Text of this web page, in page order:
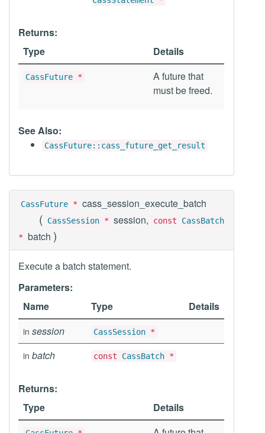
Returns:
Type
Details
CassFuture *
A future that
must be freed.
See Also:
CassFuture::cass_future_get_result
CassFuture * cass_session_execute_batch
( CassSession * session, const CassBatch
* batch )
Execute a batch statement.
Parameters:
Name
Type Details
in session CassSession *
in batch const CassBatch *
Returns:
Type
Details